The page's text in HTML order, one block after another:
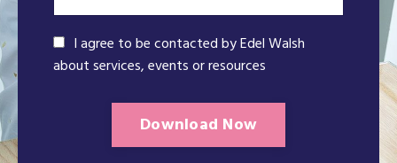
I agree to be contacted by Edel Walsh
about services, events or resources
Download Now